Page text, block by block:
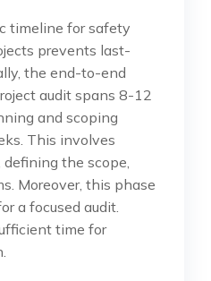
timeline for safety
prevents last-
the end-to-end
audit spans 8-12
and scoping
This involves
the scope,
Moreover, this phase
a focused audit.
time for